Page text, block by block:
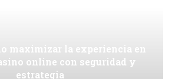
maximizar la experiencia en
online con seguridad y
estrategia